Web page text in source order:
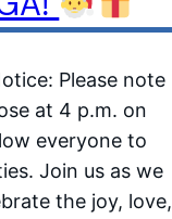
Please note
at 4 p.m. on
everyone to
Join us as we
the joy, love,